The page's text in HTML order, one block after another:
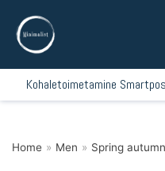
Skip
to
Kohaletoimetamine
Home » Men » Spring autumn